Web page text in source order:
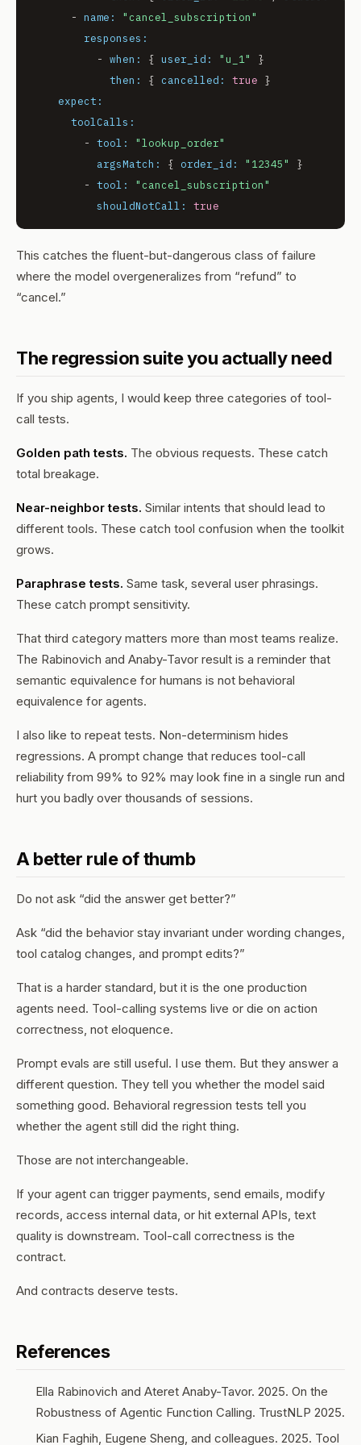
-
name:
"cancel_subscription"
responses:
-
when: { user_id: "u_1"
}
then:
{ cancelled: true }
expect:
toolCalls:
-
tool:
"lookup_order"
argsMatch:
{ order_id: "12345"
}
-
tool:
"cancel_subscription"
shouldNotCall:
true
This catches the fluent-but-dangerous class of failure
where the model overgeneralizes from “refund” to
“cancel.”
The regression suite you actually need
If you ship agents, I would keep three categories of tool-
call tests.
Golden path tests. The obvious requests. These catch
total breakage.
Near-neighbor tests. Similar intents that should lead to
different tools. These catch tool confusion when the toolkit
grows.
Paraphrase tests. Same task, several user phrasings.
These catch prompt sensitivity.
That third category matters more than most teams realize.
The Rabinovich and Anaby-Tavor result is a reminder that
semantic equivalence for humans is not behavioral
equivalence for agents.
I also like to repeat tests. Non-determinism hides
regressions. A prompt change that reduces tool-call
reliability from 99% to 92% may look fine in a single run and
hurt you badly over thousands of sessions.
A better rule of thumb
Do not ask “did the answer get better?”
Ask “did the behavior stay invariant under wording changes,
tool catalog changes, and prompt edits?”
That is a harder standard, but it is the one production
agents need. Tool-calling systems live or die on action
correctness, not eloquence.
Prompt evals are still useful. I use them. But they answer a
different question. They tell you whether the model said
something good. Behavioral regression tests tell you
whether the agent still did the right thing.
Those are not interchangeable.
If your agent can trigger payments, send emails, modify
records, access internal data, or hit external APIs, text
quality is downstream. Tool-call correctness is the
contract.
And contracts deserve tests.
References
Ella Rabinovich and Ateret Anaby-Tavor. 2025. On the
Robustness of Agentic Function Calling. TrustNLP 2025.
Kian Faghih, Eugene Sheng, and colleagues. 2025. Tool